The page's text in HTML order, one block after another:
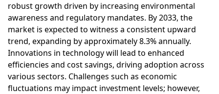
robust growth driven by increasing environmental
awareness and regulatory mandates. By 2033, the
market is expected to witness a consistent upward
trend, expanding by approximately 8.3% annually.
Innovations in technology will lead to enhanced
efficiencies and cost savings, driving adoption across
various sectors. Challenges such as economic
fluctuations may impact investment levels; however,